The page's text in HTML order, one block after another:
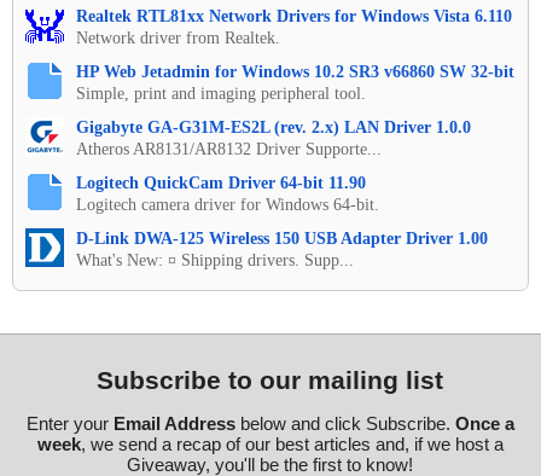
Realtek RTL81xx Network Drivers for Windows Vista 6.110
Network driver from Realtek.
HP Web Jetadmin for Windows 10.2 SR3 v66860 SW 32-bit
Simple, print and imaging peripheral tool.
Gigabyte GA-G31M-ES2L (rev. 2.x) LAN Driver 1.0.0
Atheros AR8131/AR8132 Driver Supporte...
Logitech QuickCam Driver 64-bit 11.90
Logitech camera driver for Windows 64-bit.
D-Link DWA-125 Wireless 150 USB Adapter Driver 1.00
What's New: ¤ Shipping drivers. Supp...
Subscribe to our mailing list
Enter your Email Addressbelow and click Subscribe. Once a
week, we send a recap of our best articles and, if we host a
Giveaway, you'll be the first to know!